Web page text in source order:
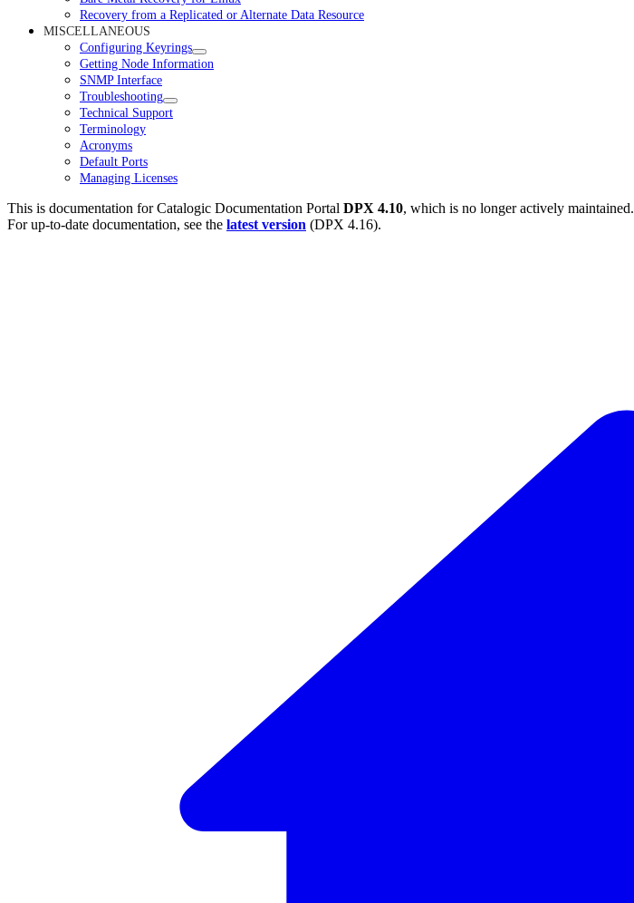
Recovery from a Replicated or Alternate Data Resource
MISCELLANEOUS
Configuring Keyrings
Getting Node Information
SNMP Interface
Troubleshooting
Technical Support
Terminology
Acronyms
Default Ports
Managing Licenses
This is documentation forCatalogic Documentation Portal DPX 4.10, which is no longer actively maintained.
For up-to-date documentation, see the latest version (DPX 4.16).